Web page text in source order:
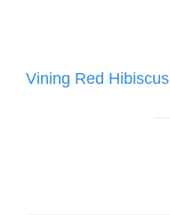
Post
Vining Red Hibiscus